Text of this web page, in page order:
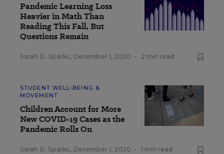
Pandemic Learning Loss
Heavier in Math Than
Reading This Fall, But
Questions Remain
Sarah D. Sparks, December 1, 2020 • 2 min read
STUDENT WELL-BEING &
MOVEMENT
Children Account for More
New COVID-19 Cases as the
Pandemic Rolls On
Sarah D. Sparks, December 1, 2020 • 1 min read